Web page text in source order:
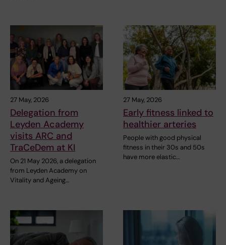
27 May, 2026
Delegation from
Leyden Academy
visits ARC and
TraCeDem at KI
On 21 May 2026, a delegation
from Leyden Academy on
Vitality and Ageing…
27 May, 2026
Early fitness linked to
healthier arteries
People with good physical
fitness in their 30s and 50s
have more elastic…